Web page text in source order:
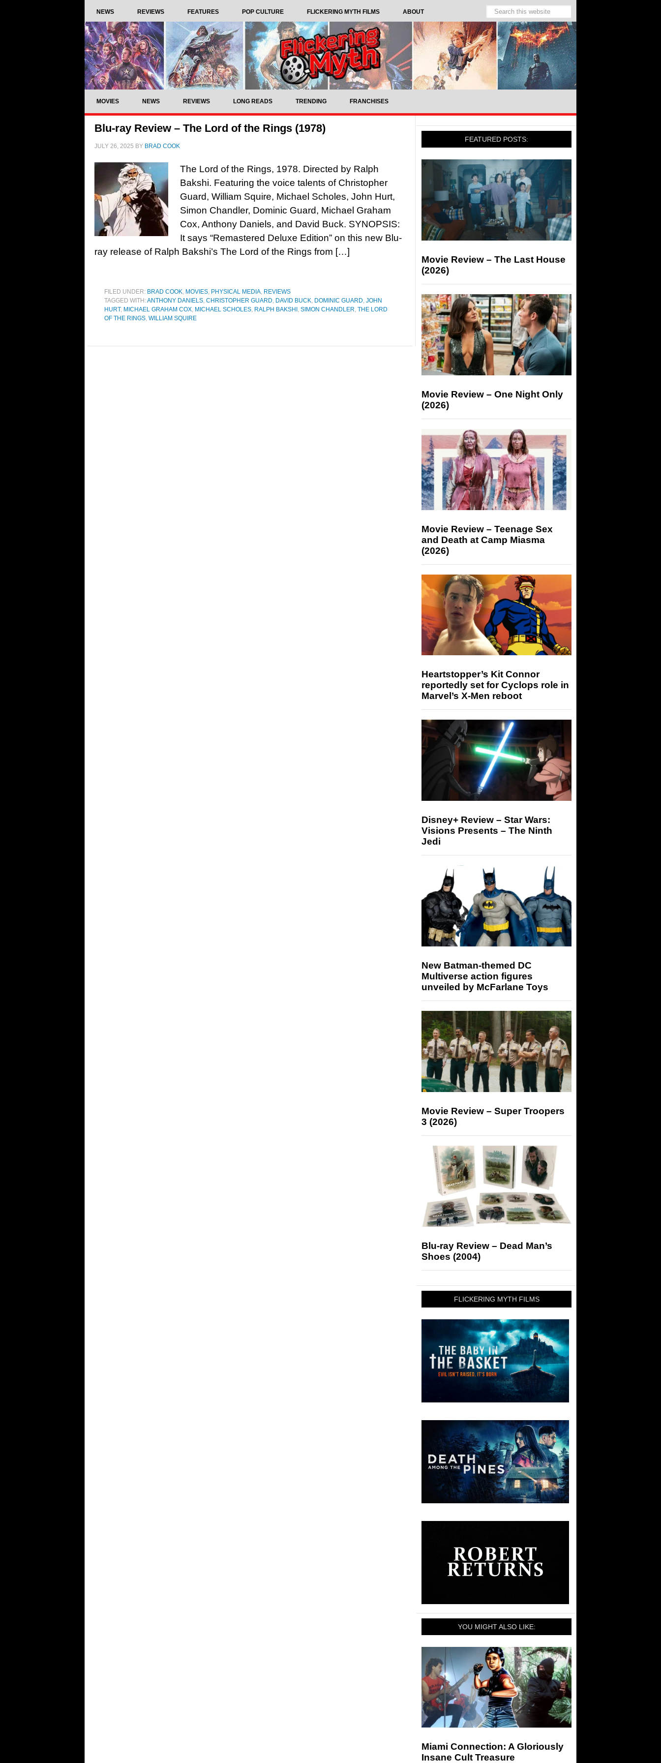
NEWS REVIEWS FEATURES POP CULTURE FLICKERING MYTH FILMS ABOUT
MOVIES NEWS REVIEWS LONG READS TRENDING FRANCHISES
Blu-ray Review – The Lord of the Rings (1978)
JULY 26, 2025 BY BRAD COOK
The Lord of the Rings, 1978. Directed by Ralph
Bakshi. Featuring the voice talents of Christopher
Guard, William Squire, Michael Scholes, John Hurt,
Simon Chandler, Dominic Guard, Michael Graham
Cox, Anthony Daniels, and David Buck. SYNOPSIS:
It says “Remastered Deluxe Edition” on this new Blu-
ray release of Ralph Bakshi’s The Lord of the Rings from […]
FILED UNDER: BRAD COOK, MOVIES, PHYSICAL MEDIA, REVIEWS
TAGGED WITH:ANTHONY DANIELS, CHRISTOPHER GUARD, DAVID BUCK, DOMINIC GUARD, JOHN
HURT, MICHAEL GRAHAM COX, MICHAEL SCHOLES, RALPH BAKSHI , SIMON CHANDLER, THE LORD
OF THE RINGS, WILLIAM SQUIRE
FEATURED POSTS:
Movie Review – The Last House
(2026)
Movie Review – One Night Only
(2026)
Movie Review – Teenage Sex
and Death at Camp Miasma
(2026)
Heartstopper’s Kit Connor
reportedly set for Cyclops role in
Marvel’s X-Men reboot
Disney+ Review – Star Wars:
Visions Presents – The Ninth
Jedi
New Batman-themed DC
Multiverse action figures
unveiled by McFarlane Toys
Movie Review – Super Troopers
3 (2026)
Blu-ray Review – Dead Man’s
Shoes (2004)
FLICKERING MYTH FILMS
YOU MIGHT ALSO LIKE:
Miami Connection: A Gloriously
Insane Cult Treasure